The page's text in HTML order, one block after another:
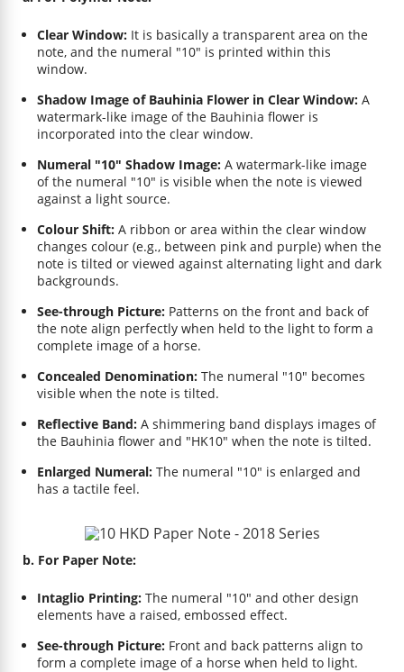
Clear Window: It is basically a transparent area on the
note, and the numeral "10" is printed within this
window.
Shadow Image of Bauhinia Flower in Clear Window: A
watermark-like image of the Bauhinia flower is
incorporated into the clear window.
Numeral "10" Shadow Image: A watermark-like image
of the numeral "10" is visible when the note is viewed
against a light source.
Colour Shift: A ribbon or area within the clear window
changes colour (e.g., between pink and purple) when the
note is tilted or viewed against alternating light and dark
backgrounds.
See-through Picture: Patterns on the front and back of
the note align perfectly when held to the light to form a
complete image of a horse.
Concealed Denomination: The numeral "10" becomes
visible when the note is tilted.
Reflective Band: A shimmering band displays images of
the Bauhinia flower and "HK10" when the note is tilted.
Enlarged Numeral: The numeral "10" is enlarged and
has a tactile feel.
b. For Paper Note:
Intaglio Printing: The numeral "10" and other design
elements have a raised, embossed effect.
See-through Picture: Front and back patterns align to
form a complete image of a horse when held to light.